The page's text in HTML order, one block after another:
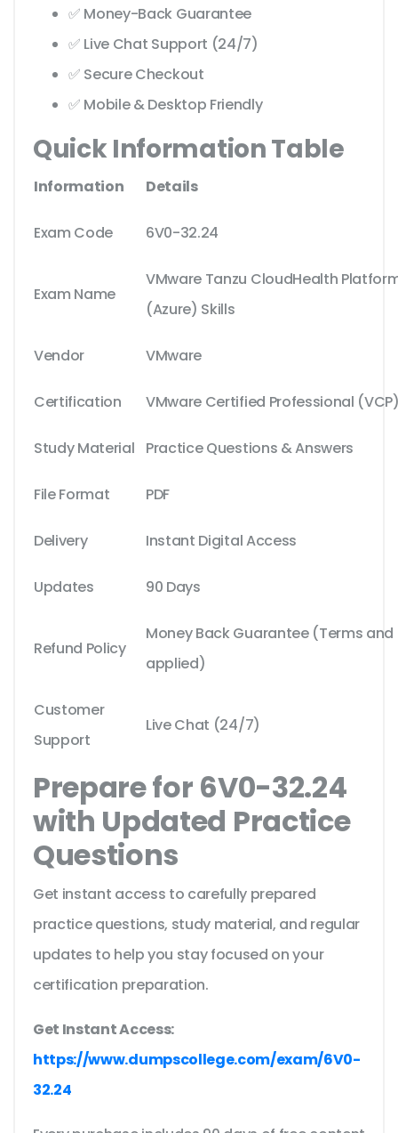
✅ Money-Back Guarantee
✅ Live Chat Support (24/7)
✅ Secure Checkout
✅ Mobile & Desktop Friendly
Quick Information Table
Information Details
Exam Code 6V0-32.24
Exam Name
VMware Tanzu CloudHealth
(Azure) Skills
Vendor VMware
Certification VMware Certified Professional
Study Material Practice Questions & Answers
File Format PDF
Delivery Instant Digital Access
Updates 90 Days
Refund Policy
Money Back Guarantee (Terms
applied)
Customer
Support
Live Chat (24/7)
Prepare for 6V0-32.24
with Updated Practice
Questions
Get instant access to carefully prepared
practice questions, study material, and regular
updates to help you stay focused on your
certification preparation.
Get Instant Access:
https://www.dumpscollege.com/exam/6V0-
32.24